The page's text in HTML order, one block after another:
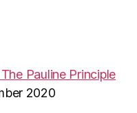
Pauline Principle
2020